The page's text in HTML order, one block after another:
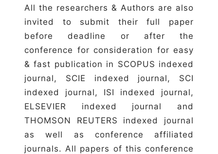
All the researchers & Authors are also
invited to submit their full paper
before deadline or after the
conference for consideration for easy
& fast publication in SCOPUS indexed
journal, SCIE indexed journal, SCI
indexed journal, ISI indexed journal,
ELSEVIER indexed journal and
THOMSON REUTERS indexed journal
as well as conference affiliated
journals. All papers of this conference